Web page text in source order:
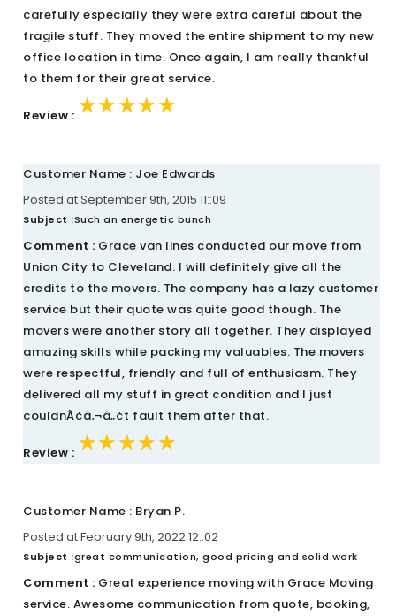
carefully especially they were extra careful about the
fragile stuff. They moved the entire shipment to my new
office location in time. Once again, I am really thankful
to them for their great service.
Review : ★★★★★
★★★★★
★★★★★
Customer Name : Joe Edwards
Posted at September 9th, 2015 11::09
Subject :Such an energetic bunch
Comment : Grace van lines conducted our move from
Union City to Cleveland. I will definitely give all the
credits to the movers. The company has a lazy customer
service but their quote was quite good though. The
movers were another story all together. They displayed
amazing skills while packing my valuables. The movers
were respectful, friendly and full of enthusiasm. They
delivered all my stuff in great condition and I just
couldnÃ¢â‚¬â„¢t fault them after that.
Review : ★★★★★
★★★★★
★★★★★
Customer Name : Bryan P.
Posted at February 9th, 2022 12::02
Subject :great communication, good pricing and solid work
Comment : Great experience moving with Grace Moving
service. Awesome communication from quote, booking,